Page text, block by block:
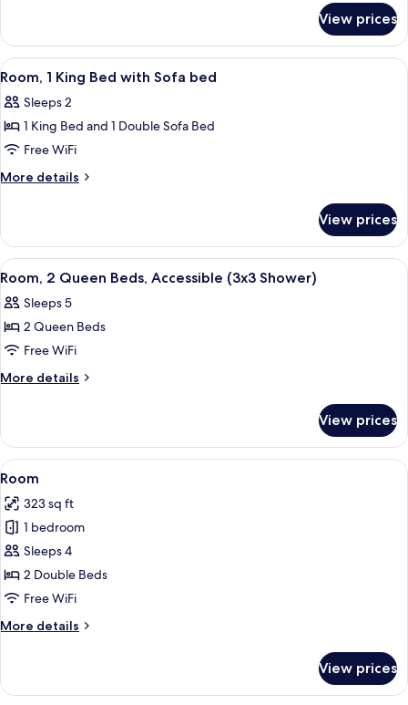
2
Queen
Beds,
(3x3
Shower)
View prices
View
all
photos
for
Room,
1
with
Sofa
bed
A hotel room with a bed, desk,
4
Room, 1 King Bed with Sofa bed
Sleeps 2
1 King Bed and 1 Double Sofa Bed
Free WiFi
More details
More
1
King
Bed
Sofa
bed
View prices
View
all
photos
for
Room,
2
Accessible
(3x3
Shower)
A hotel room with two beds, a desk
4
Room, 2 Queen Beds, Accessible (3x3 Shower)
Sleeps 5
2 Queen Beds
Free WiFi
More details
More
2
Queen
Beds,
(3x3
Shower)
View prices
View
all
photos
for
Room
A hotel room with two beds, a
3
Room
323 sq ft
1 bedroom
Sleeps 4
2 Double Beds
Free WiFi
More details
More
View prices